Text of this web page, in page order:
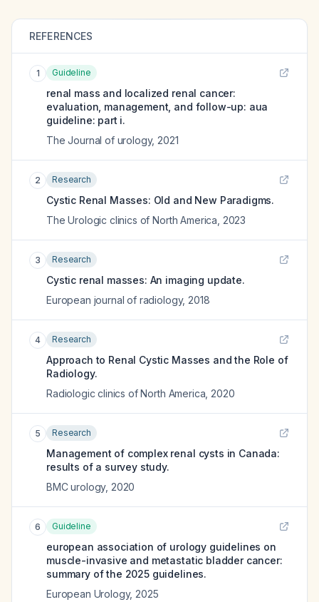
REFERENCES
1 Guideline
renal mass and localized renal cancer:
evaluation, management, and follow-up: aua
guideline: part i.
The Journal of urology, 2021
2 Research
Cystic Renal Masses: Old and New Paradigms.
The Urologic clinics of North America 2023
3 Research
Cystic renal masses: An imaging update.
European journal of radiology, 2018
4 Research
Approach to Renal Cystic Masses and the Role of
Radiology.
Radiologic clinics of North America 2020
5 Research
Management of complex renal cysts in Canada:
results of a survey study.
BMC urology, 2020
6 Guideline
european association of urology guidelines on
muscle-invasive and metastatic bladder cancer:
summary of the 2025 guidelines.
European Urology, 2025